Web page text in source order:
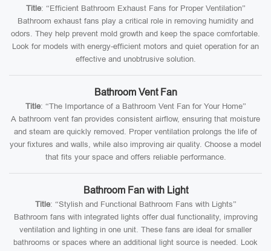
Title: “Efficient Bathroom Exhaust Fans for Proper Ventilation”
Bathroom exhaust fans play a critical role in removing humidity and
odors. They help prevent mold growth and keep the space comfortable.
Look for models with energy-efficient motors and quiet operation for an
effective and unobtrusive solution.
Bathroom Vent Fan
Title: “The Importance of a Bathroom Vent Fan for Your Home”
A bathroom vent fan provides consistent airflow, ensuring that moisture
and steam are quickly removed. Proper ventilation prolongs the life of
your fixtures and walls, while also improving air quality. Choose a model
that fits your space and offers reliable performance.
Bathroom Fan with Light
Title: “Stylish and Functional Bathroom Fans with Lights”
Bathroom fans with integrated lights offer dual functionality, improving
ventilation and lighting in one unit. These fans are ideal for smaller
bathrooms or spaces where an additional light source is needed. Look